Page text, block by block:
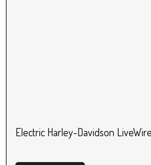
Electric Harley-Davidson